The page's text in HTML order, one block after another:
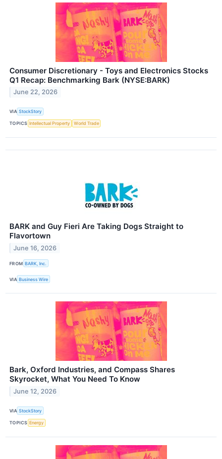
Consumer Discretionary - Toys and Electronics Stocks
Q1 Recap: Benchmarking Bark (NYSE:BARK)
June 22, 2026
VIA StockStory
TOPICS Intellectual Property World Trade
BARK and Guy Fieri Are Taking Dogs Straight to
Flavortown
June 16, 2026
FROM BARK, Inc.
VIA Business Wire
Bark, Oxford Industries, and Compass Shares
Skyrocket, What You Need To Know
June 12, 2026
VIA StockStory
TOPICS Energy